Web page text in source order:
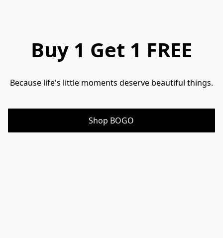
Buy 1 Get 1 FREE
Because life's little moments deserve beautiful things.
Shop BOGO